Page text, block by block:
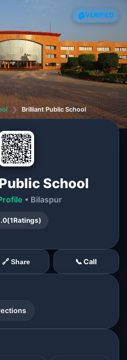
VERIFIED
❯ Brilliant Public School
School
• Bilaspur
(1Ratings)
🔗 Share 📞 Call